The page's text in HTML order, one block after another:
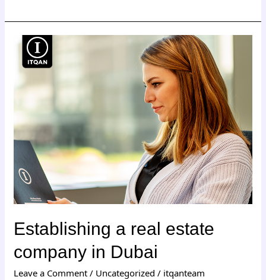
Establishing a real estate
company in Dubai
Leave a Comment / Uncategorized / itqanteam
Establishing
real
estate
Dubai